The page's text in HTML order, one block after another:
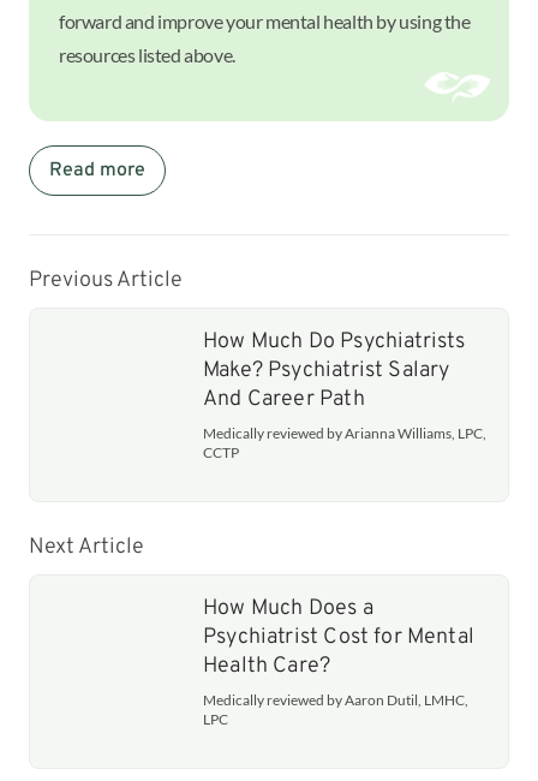
forward and improve your mental health by using the
resources listed above.
Read more
Previous Article
How Much Do Psychiatrists
Make? Psychiatrist Salary
And Career Path
Medically reviewed by Arianna Williams, LPC,
CCTP
Next Article
How Much Does a
Psychiatrist Cost for Mental
Health Care?
Medically reviewed by Aaron Dutil, LMHC,
LPC